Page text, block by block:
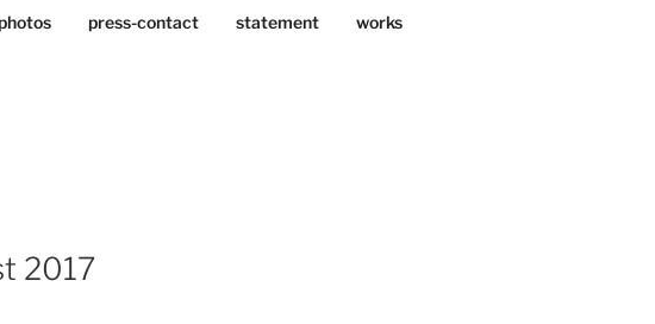
press-contact statement works
2017